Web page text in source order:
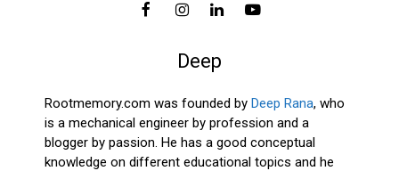
Deep
Rootmemory.com was founded by Deep Rana, who
is a mechanical engineer by profession and a
blogger by passion. He has a good conceptual
knowledge on different educational topics and he